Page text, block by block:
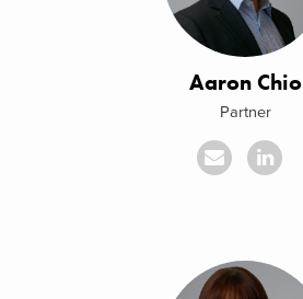
Aaron Chio
Partner